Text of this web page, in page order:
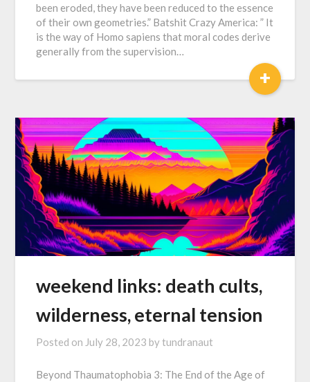
been eroded, they have been reduced to the essence
of their own geometries.” Batshit Crazy America: ” It
is the way of Homo sapiens that moral codes derive
generally from the supervision…
+
weekend links: death cults,
wilderness, eternal tension
Posted on July 28, 2023 bytundranaut
Beyond Thaumatophobia 3: The End of the Age of